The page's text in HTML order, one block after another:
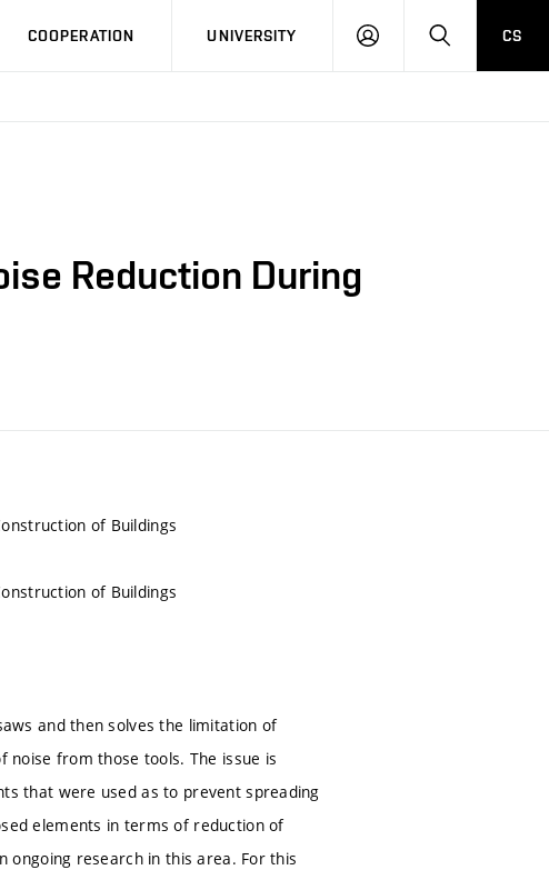
COOPERATION UNIVERSITY
LOG
SEARCHCS
Reduction During
of Buildings
of Buildings
and then solves the limitation of
from those tools. The issue is
that were used as to prevent spreading
elements in terms of reduction of
ongoing research in this area. For this